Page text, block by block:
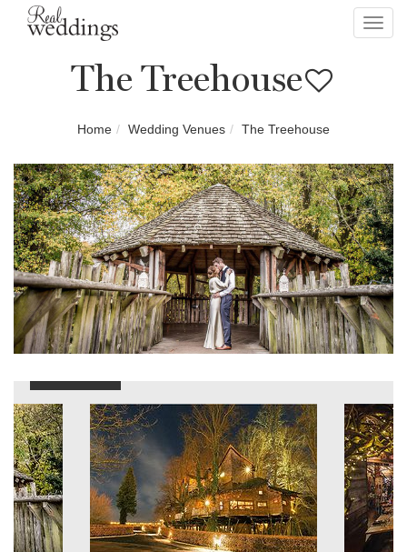
The Treehouse
Home Wedding Venues The Treehouse